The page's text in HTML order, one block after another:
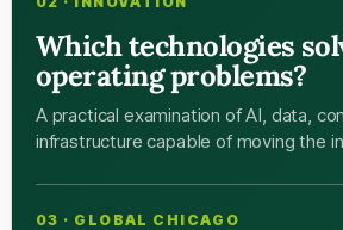
Which technologies
operating problems?
A practical examination of AI, data,
infrastructure capable of moving the
03 · GLOBAL CHICAGO